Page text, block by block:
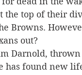
the top of their
Browns.
out?
Darnold, thrown
found new